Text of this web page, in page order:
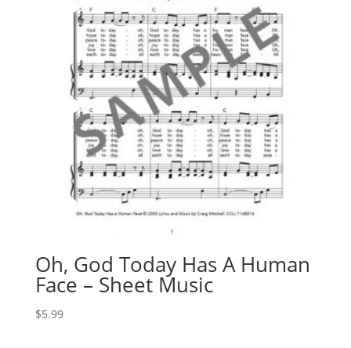
Oh, God Today Has A Human
Face – Sheet Music
$5.99